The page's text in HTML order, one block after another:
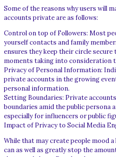
Some of the reasons why users will
accounts private are as follows:
Control on top of Followers: Most
yourself contacts and family
ensures they keep their circle
moments taking into consideration
Privacy of Personal Information:
private accounts in the growing
personal information.
Setting Boundaries: Private
boundaries amid the public persona
especially for influencers or public
Impact of Privacy to Social Media
While that may create people mood
can as well as greatly stop the